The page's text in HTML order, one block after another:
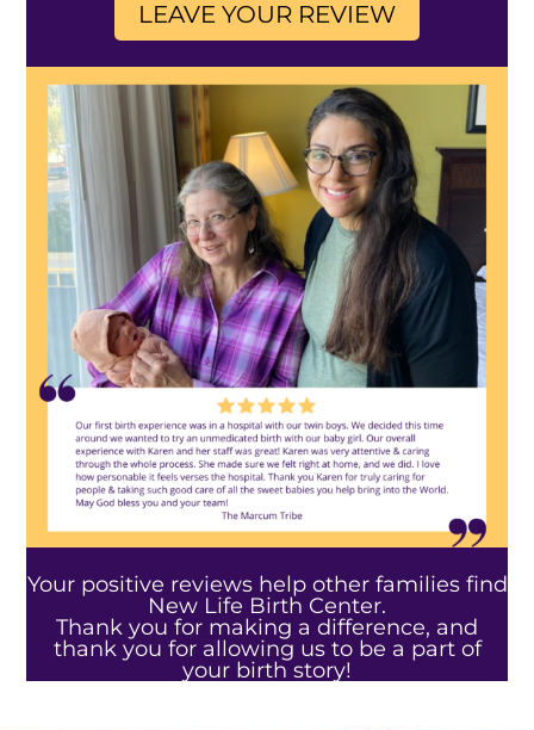
LEAVE YOUR REVIEW
Your positive reviews help other families find
New Life Birth Center.
Thank you for making a difference, and
thank you for allowing us to be a part of
your birth story!